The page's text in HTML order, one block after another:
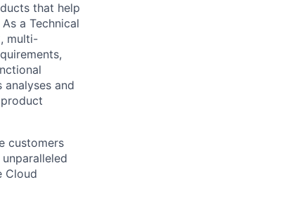
that help
a Technical
multi-
and
customers
Cloud